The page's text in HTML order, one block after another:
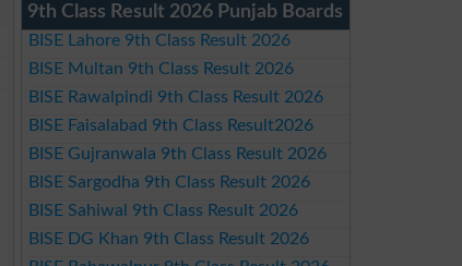
9th Class Result 2026 Punjab Boards
BISE Lahore 9th Class Result 2026
BISE Multan 9th Class Result 2026
BISE Rawalpindi 9th Class Result 2026
BISE Faisalabad 9th Class Result2026
BISE Gujranwala 9th Class Result 2026
BISE Sargodha 9th Class Result 2026
BISE Sahiwal 9th Class Result 2026
BISE DG Khan 9th Class Result 2026